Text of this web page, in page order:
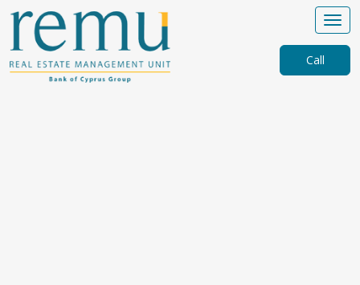
Call